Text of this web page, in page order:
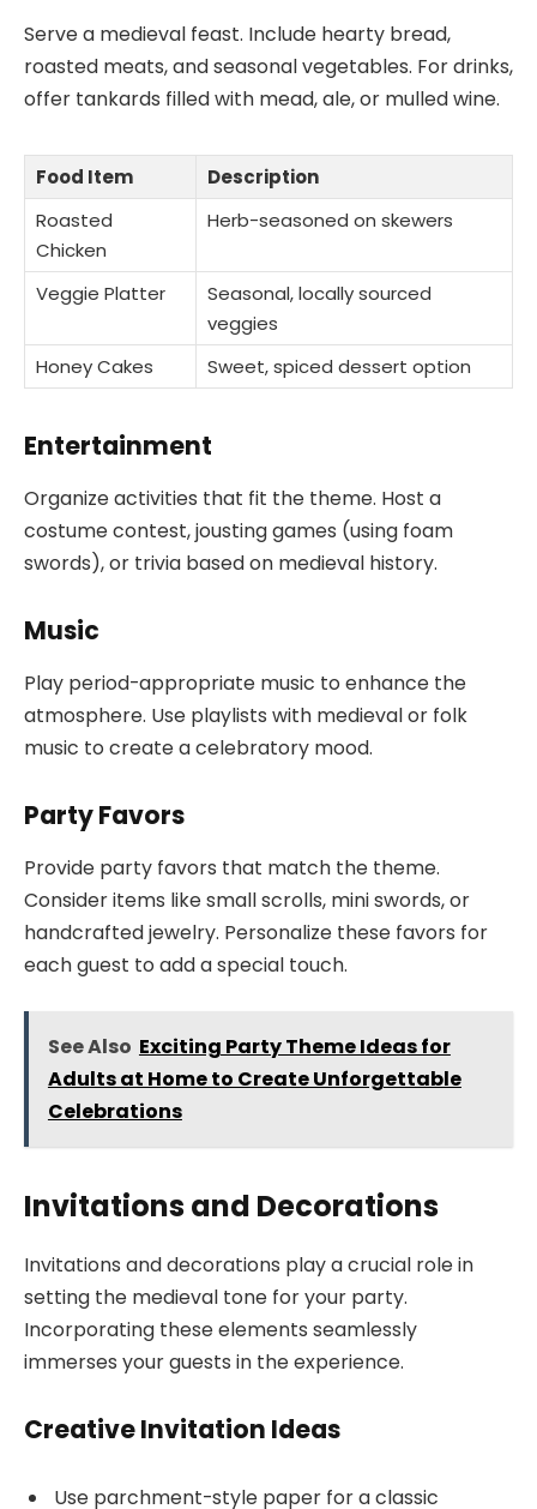
Serve a medieval feast. Include hearty bread,
roasted meats, and seasonal vegetables. For drinks,
offer tankards filled with mead, ale, or mulled wine.
Food Item
Description
Roasted
Chicken
Herb-seasoned on skewers
Veggie Platter
Seasonal, locally sourced
veggies
Honey Cakes
Sweet, spiced dessert option
Entertainment
Organize activities that fit the theme. Host a
costume contest, jousting games (using foam
swords), or trivia based on medieval history.
Music
Play period-appropriate music to enhance the
atmosphere. Use playlists with medieval or folk
music to create a celebratory mood.
Party Favors
Provide party favors that match the theme.
Consider items like small scrolls, mini swords, or
handcrafted jewelry. Personalize these favors for
each guest to add a special touch.
See Also Exciting Party Theme Ideas for
Adults at Home to Create Unforgettable
Celebrations
Invitations and Decorations
Invitations and decorations play a crucial role in
setting the medieval tone for your party.
Incorporating these elements seamlessly
immerses your guests in the experience.
Creative Invitation Ideas
Use parchment-style paper for a classic